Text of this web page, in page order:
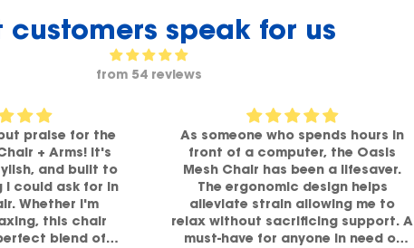
customers speak for us
from 54 reviews
praise for the
+ Arms! It's
and built to
I could ask for in
Whether I'm
this chair
blend of
As someone who spends hours in
front of a computer, the Oasis
Mesh Chair has been a lifesaver.
The ergonomic design helps
alleviate strain allowing me to
relax without sacrificing support. A
must-have for anyone in need of